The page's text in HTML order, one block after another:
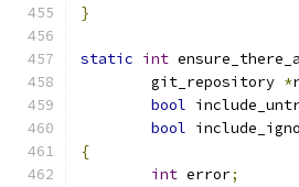
}
static int
	git_repository
*
bool
bool
{
int error;